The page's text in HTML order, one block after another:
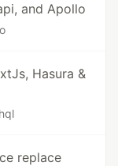
and Apollo
Hasura &
replace